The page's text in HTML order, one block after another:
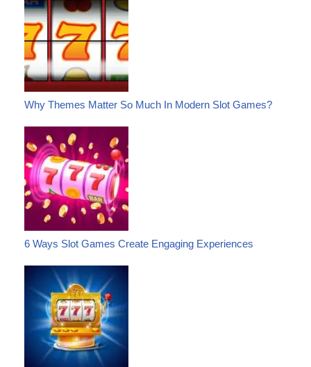
Why Themes Matter So Much In Modern Slot Games?
6 Ways Slot Games Create Engaging Experiences